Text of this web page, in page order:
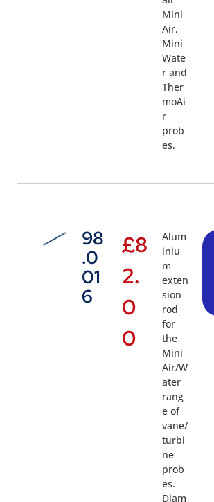
Mini
Air,
Mini
Wate
r and
Ther
moAi
r
prob
es.
98
.0
01
6
£8
2.
0
0
Alum
iniu
m
exten
sion
rod
for
the
Mini
Air/W
ater
rang
e of
vane/
turbi
ne
prob
es.
Diam